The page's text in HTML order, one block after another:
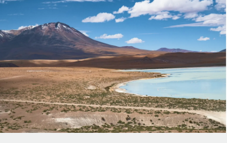
Onboard and manage contractors globally
PEO
Outsource complex employment tasks
INFRASTRUCTURE
Remote Embedded
Seamlessly integrate HR into workflows
Platform
Built-in core HR functions for your team
GROWTH STAGE
Startups
Agile global HR & payroll solutions for growing
companies
Mid-market
Expand teams with tailored HR solutions
Enterprise
Global HR for large businesses
Contractor payout calculator
Explore currency options and payout speeds for global
contractors
LEARN WITH REMOTE
Research & Guides
Case studies
HR Glossary
Nederlands
Deutsch
Español
Italiano
Login